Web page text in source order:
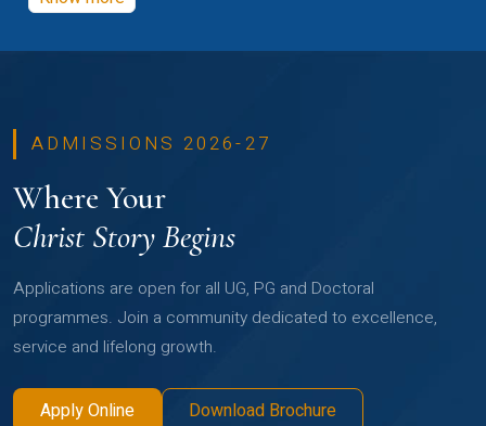
ADMISSIONS 2026-27
Where Your
Christ Story Begins
Applications are open for all UG, PG and Doctoral
programmes. Join a community dedicated to excellence,
service and lifelong growth.
Apply Online Download Brochure